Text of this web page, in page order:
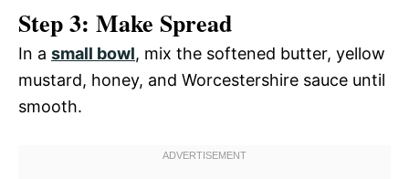
Step 3: Make Spread
In a small bowl, mix the softened butter, yellow
mustard, honey, and Worcestershire sauce until
smooth.